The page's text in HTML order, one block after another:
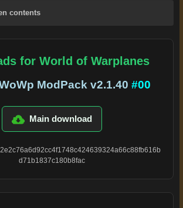
contents
for World of Warplanes
ModPack v2.1.40 #00
Main download
d71b1837c180b8fac